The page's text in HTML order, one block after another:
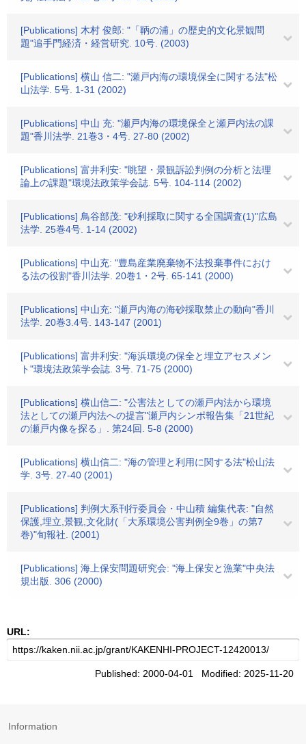
[Publications] 木村 俊郎: "「鞆の浦」の歴史的文化景観問
題"追手門経済・経営研究. 10号. (2003)
[Publications] 横山 信二: "瀬戸内海の環境保全に関する法"松
山法学. 5号. 1-31 (2002)
[Publications] 中山 充: "瀬戸内海の環境保全と瀬戸内法の課
題"香川法学. 21巻3・4号. 27-80 (2002)
[Publications] 富井利安: "眺望・景観訴訟判例の分析と法理
論上の課題"環境法政策学会誌. 5号. 104-114 (2002)
[Publications] 鳥谷部茂: "砂利採取に関する全国調査(1)"広島
法学. 25巻4号. 1-14 (2002)
[Publications] 中山充: "豊島産業廃棄物不法投棄事件におけ
る法の役割"香川法学. 20巻1・2号. 65-141 (2000)
[Publications] 中山充: "瀬戸内海の海砂採取禁止の動向"香川
法学. 20巻3.4号. 143-147 (2001)
[Publications] 富井利安: "海浜環境の保全と埋立アセスメン
ト"環境法政策学会誌. 3号. 71-75 (2000)
[Publications] 横山信二: "公害法としての瀬戸内法から環境
法としての瀬戸内法への提言"瀬戸内シンポ報告集「21世紀
の瀬戸内像を探る」. 第24回. 5-8 (2000)
[Publications] 横山信二: "海の管理と利用に関する法"松山法
学. 3号. 27-40 (2001)
[Publications] 判例大系刊行委員会・中山積 編集代表: "自然
保護,埋立,景観,文化財(「大系環境公害判例全9巻」の第7
巻)"旬報社. (2001)
[Publications] 海上保安問題研究会: "海上保安と漁業"中央法
規出版. 306 (2000)
URL:
Published: 2000-04-01 Modified: 2025-11-20
Information